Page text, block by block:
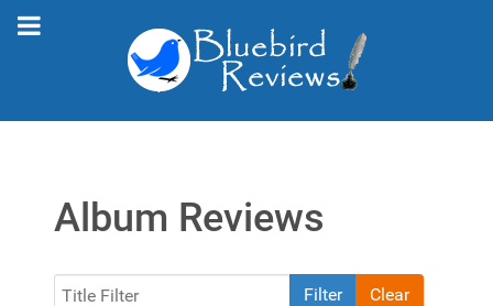
Album Reviews
Title Filter Filter
Clear